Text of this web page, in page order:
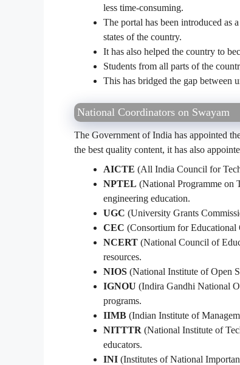
less time-consuming.
The portal has been introduced as
states of the country.
It has also helped the country to
Students from all parts of the
This has bridged the gap between
National Coordinators on Swayam
The Government of India has appointed
the best quality content, it has also
AICTE (All India Council for
NPTEL (National Programme on
engineering education.
UGC (University Grants
CEC (Consortium for Educational
NCERT (National Council of
resources.
NIOS (National Institute of Open
IGNOU (Indira Gandhi National
programs.
IIMB (Indian Institute of
NITTTR (National Institute of
educators.
INI (Institutes of National